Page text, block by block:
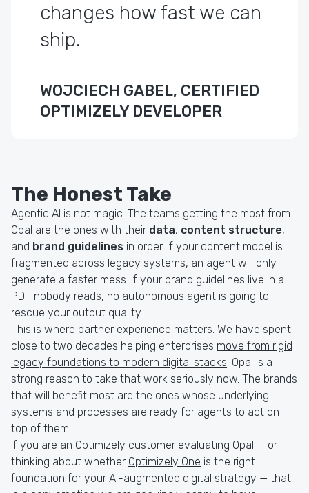
changes how fast we can
ship.
WOJCIECH GABEL, CERTIFIED
OPTIMIZELY DEVELOPER
The Honest Take
Agentic AI is not magic. The teams getting the most from
Opal are the ones with their data, content structure,
and brand guidelines in order. If your content model is
fragmented across legacy systems, an agent will only
generate a faster mess. If your brand guidelines live in a
PDF nobody reads, no autonomous agent is going to
rescue your output quality.
This is where partner experience matters. We have spent
close to two decades helping enterprises move from rigid
legacy foundations to modern digital stacks . Opal is a
strong reason to take that work seriously now. The brands
that will benefit most are the ones whose underlying
systems and processes are ready for agents to act on
top of them.
If you are an Optimizely customer evaluating Opal — or
thinking about whether Optimizely One is the right
foundation for your AI-augmented digital strategy — that